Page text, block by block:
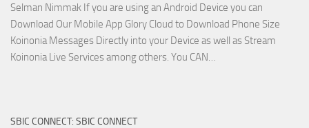
Selman Nimmak If you are using an Android Device you can
Download Our Mobile App Glory Cloud to Download Phone Size
Koinonia Messages Directly into your Device as well as Stream
Koinonia Live Services among others. You CAN…
SBIC CONNECT: SBIC CONNECT